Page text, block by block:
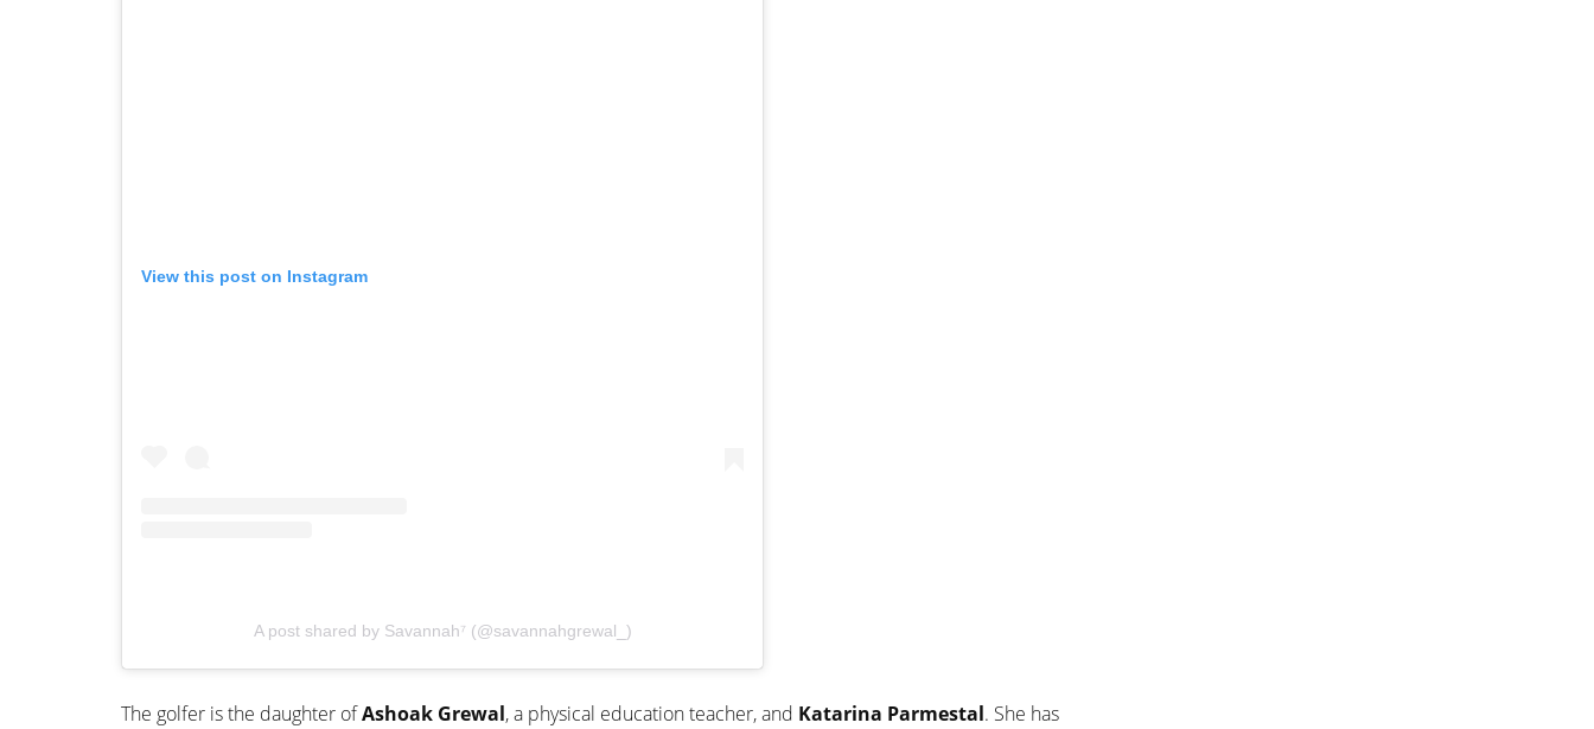
View this post on Instagram
A post shared by Savannah⁷ (@savannahgrewal_)
The golfer is the daughter ofAshoak Grewal, a physical education teacher, and Katarina Parmestal. She has